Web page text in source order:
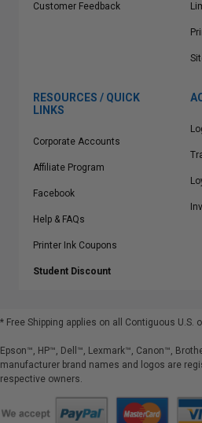
Customer Feedback
RESOURCES / QUICK
LINKS
Corporate Accounts
Affiliate Program
Facebook
Help & FAQs
Printer Ink Coupons
Student Discount
* Free Shipping applies on all Contiguous U.S.
Epson™, HP™, Dell™, Lexmark™, Canon™,
manufacturer brand names and logos are
respective owners.